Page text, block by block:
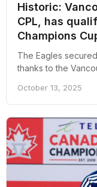
Historic:
CPL, has
Champions
The Eagles
thanks to the
October 13, 2025